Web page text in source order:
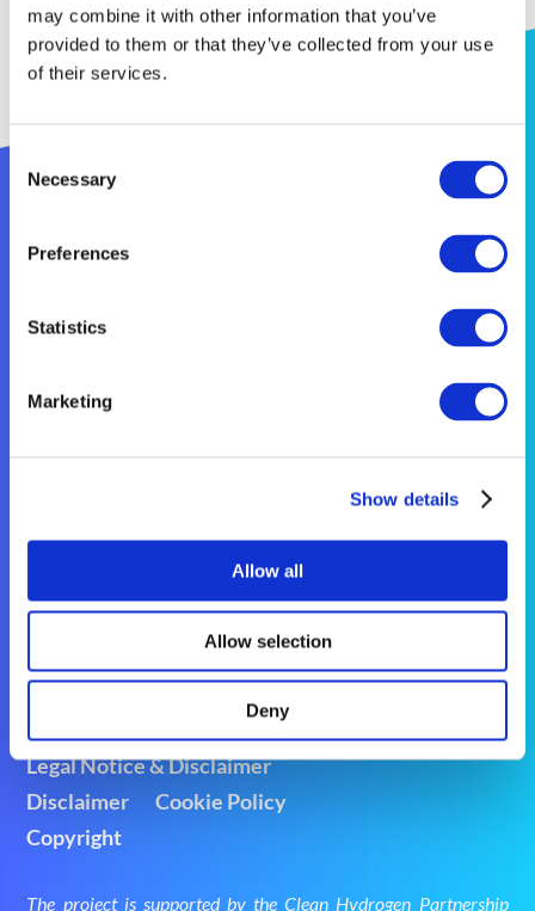
may combine it with other information that you’ve
provided to them or that they’ve collected from your use
of their services.
Selection
Necessary
Preferences
Statistics
Marketing
Show details
Allow all
Allow selection
Deny

@Nimphea_project
NIMPHEA on LinkedIn
Legal Notice & Disclaimer
Disclaimer
Cookie Policy
Copyright
The project is supported by the Clean Hydrogen Partnership